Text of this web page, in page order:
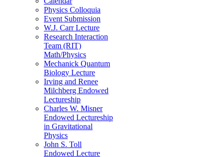
Physics Colloquia
Event Submission
W.J. Carr Lecture
Research Interaction
Team (RIT)
Math/Physics
Mechanick Quantum
Biology Lecture
Irving and Renee
Milchberg Endowed
Lectureship
Charles W. Misner
Endowed Lectureship
in Gravitational
Physics
John S. Toll
Endowed Lecture